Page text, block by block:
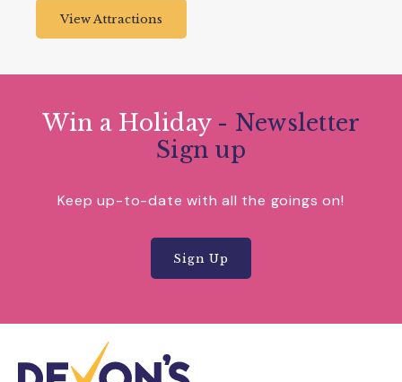
View Attractions
Win a Holiday - Newsletter
Sign up
Keep up-to-date with all the goings on!
Sign Up